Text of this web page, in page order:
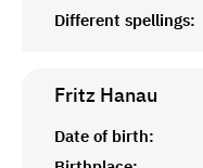
Different spellings:
Fritz Hanau
Date of birth: